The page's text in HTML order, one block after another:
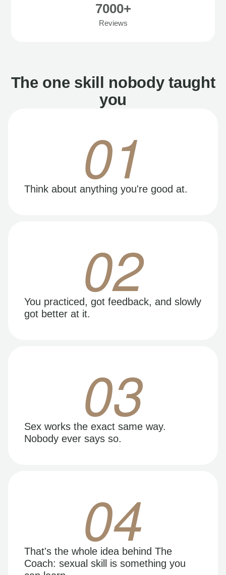
7000+
Reviews
The one skill nobody taught
you
01
Think about anything you're good at.
02
You practiced, got feedback, and slowly
got better at it.
03
Sex works the exact same way.
Nobody ever says so.
04
That's the whole idea behind The
Coach: sexual skill is something you